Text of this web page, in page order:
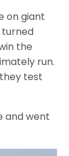
on giant
the
run.
test
and went